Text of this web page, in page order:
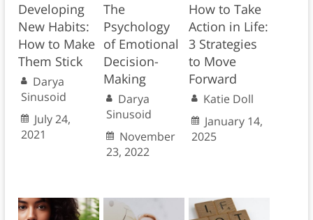
Developing
New Habits:
How to Make
Them Stick
Darya
Sinusoid
July 24,
2021
The
Psychology
of Emotional
Decision-
Making
Darya
Sinusoid
November
23, 2022
How to Take
Action in Life:
3 Strategies
to Move
Forward
Katie Doll
January 14,
2025